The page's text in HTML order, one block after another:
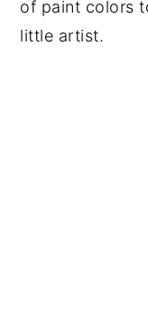
of paint colors
little artist.